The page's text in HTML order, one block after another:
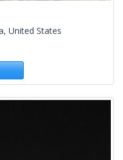
United States